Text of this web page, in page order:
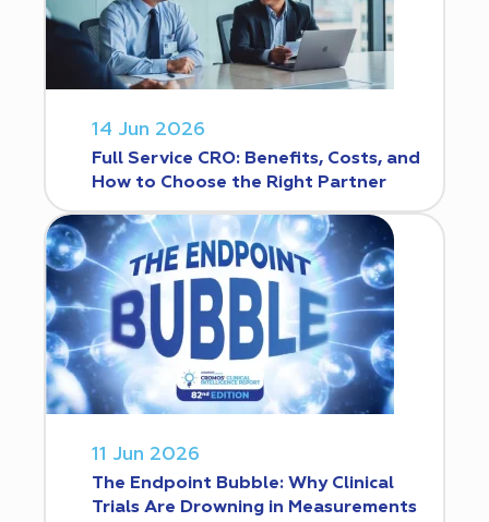
14 Jun 2026
Full Service CRO: Benefits, Costs, and
How to Choose the Right Partner
11 Jun 2026
The Endpoint Bubble: Why Clinical
Trials Are Drowning in Measurements